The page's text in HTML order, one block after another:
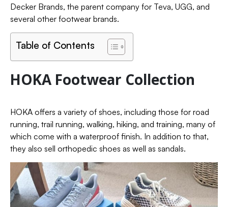
Decker Brands, the parent company for Teva, UGG, and
several other footwear brands.
Table of Contents
HOKA Footwear Collection
HOKA offers a variety of shoes, including those for road
running, trail running, walking, hiking, and training, many of
which come with a waterproof finish. In addition to that,
they also sell orthopedic shoes as well as sandals.